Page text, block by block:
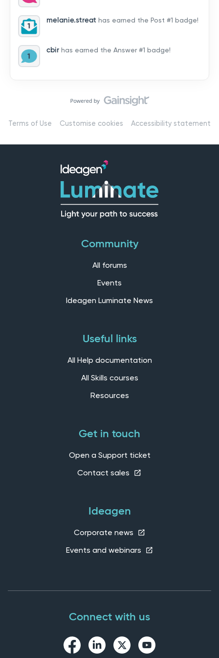
by hearing from you!👉 Introduce yourself below – tell
us who you are, where you’re from, and how you’re
using Mail
melanie.streat has earned the Post #1 badge!
cbir has earned the Answer #1 badge!
Terms of Use Customise cookies Accessibility statement
Community
All forums
Events
Ideagen Luminate News
Useful links
All Help documentation
All Skills courses
Resources
Get in touch
Open a Support ticket
Contact sales
Ideagen
Corporate news
Events and webinars
Connect with us